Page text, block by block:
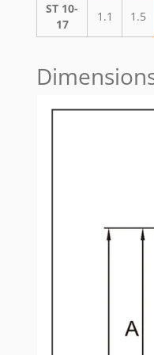
ST 10-
17
1.1 1.5